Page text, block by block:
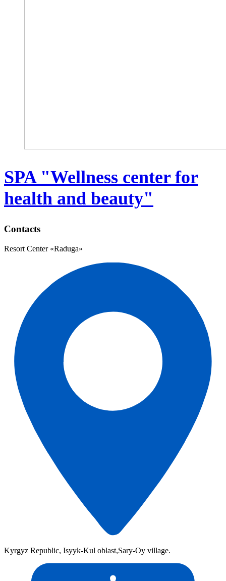
SPA "Wellness center for
health and beauty"
Contacts
Resort Center «Raduga»
Kyrgyz Republic, Isyyk-Kul oblast,Sary-Oy village.